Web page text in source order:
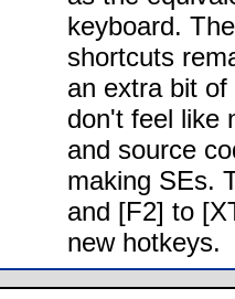
keyboard.
shortcuts
an extra bit
don't feel like
and source
making SEs.
and [F2] to
new hotkeys.